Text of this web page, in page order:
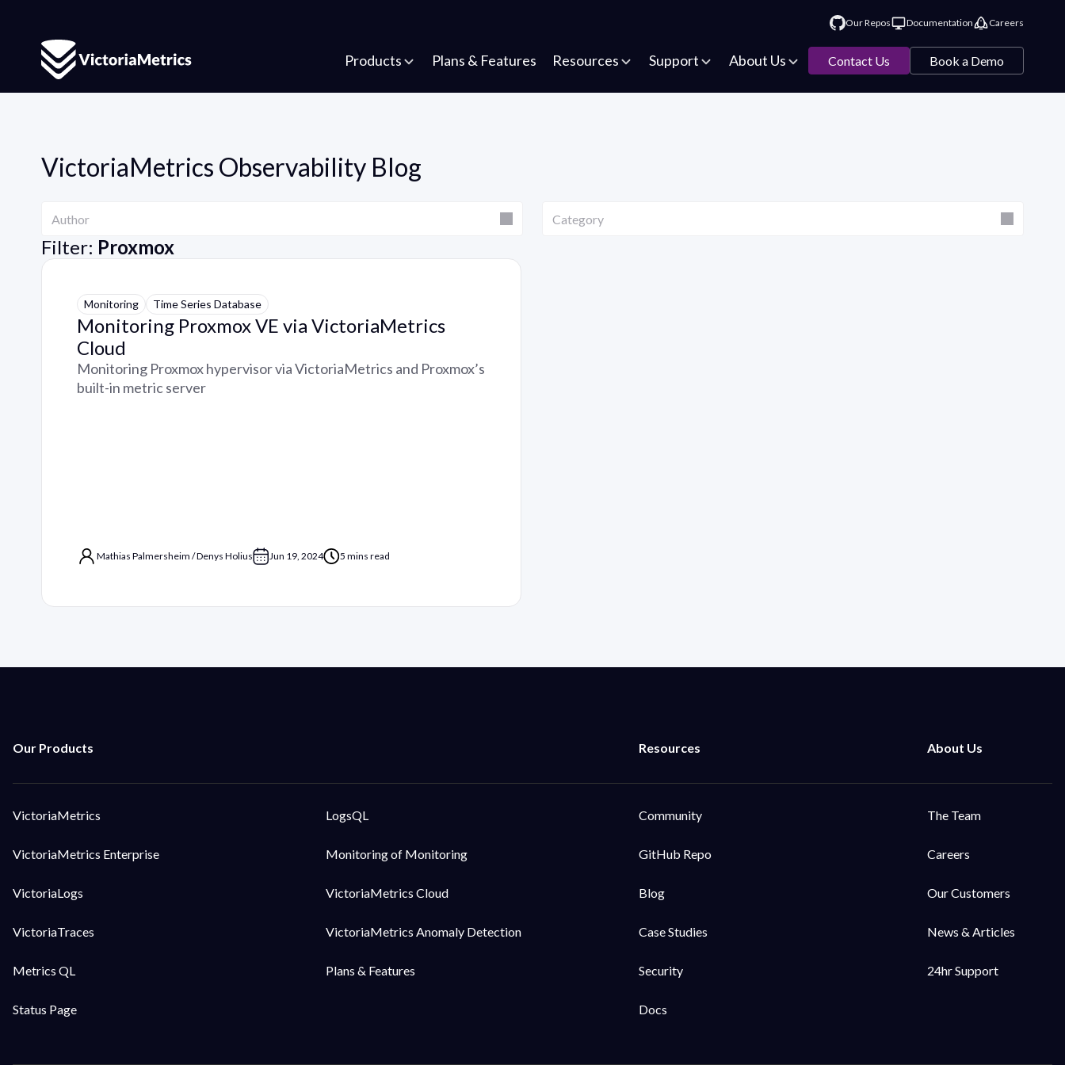
Our Repos Documentation Careers
Products Plans & Features Resources Support About Us Contact Us Book a Demo
VictoriaMetrics Observability Blog
Author Category
Filter: Proxmox
Monitoring Time Series Database
Monitoring Proxmox VE via VictoriaMetrics
Cloud
Monitoring Proxmox hypervisor via VictoriaMetrics and Proxmox’s
built-in metric server
Mathias Palmersheim /Denys Holius Jun 19, 2024 5 mins read
VictoriaMetrics LogsQL
VictoriaMetrics Enterprise Monitoring of Monitoring
VictoriaLogs VictoriaMetrics Cloud
VictoriaTraces VictoriaMetrics Anomaly Detection
Metrics QL Plans & Features
Status Page
Community
GitHub Repo
Blog
Case Studies
Security
Docs
The Team
Careers
Our Customers
News & Articles
24hr Support